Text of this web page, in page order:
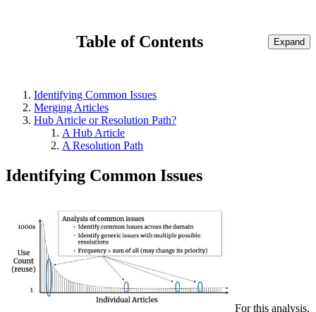
Table of Contents Expand
Identifying Common Issues
Merging Articles
Hub Article or Resolution Path?
A Hub Article
A Resolution Path
Identifying Common Issues
For this analysis,